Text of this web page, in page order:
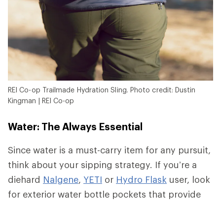
REI Co-op Trailmade Hydration Sling. Photo credit: Dustin
Kingman | REI Co-op
Water: The Always Essential
Since water is a must-carry item for any pursuit,
think about your sipping strategy. If you’re a
diehard Nalgene, YETI or Hydro Flask user, look
for exterior water bottle pockets that provide